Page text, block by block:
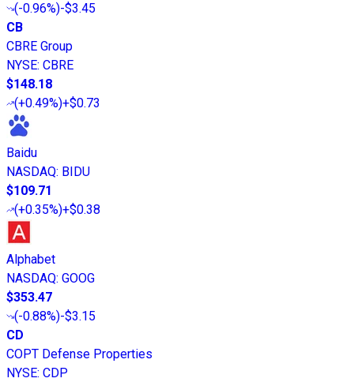
(-0.96%)-$3.45
CB
CBRE Group
NYSE: CBRE
$148.18
(+0.49%)+$0.73
Baidu
NASDAQ: BIDU
$109.71
(+0.35%)+$0.38
Alphabet
NASDAQ: GOOG
$353.47
(-0.88%)-$3.15
CD
COPT Defense Properties
NYSE: CDP